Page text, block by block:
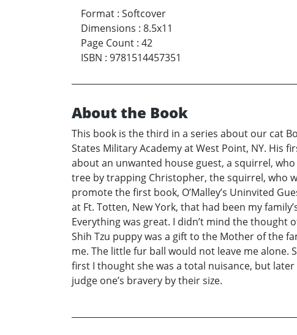
Format : Softcover
Dimensions : 8.5x11
Page Count : 42
ISBN : 9781514457351
About the Book
This book is the third in a series about our cat
States Military Academy at West Point, NY. His
about an unwanted house guest, a squirrel,
tree by trapping Christopher, the squirrel, who
promote the first book, O’Malley’s Uninvited
at Ft. Totten, New York, that had been my
Everything was great. I didn’t mind the thought
Shih Tzu puppy was a gift to the Mother of the
me. The little fur ball would not leave me
first I thought she was a total nuisance, but
judge one’s bravery by their size.